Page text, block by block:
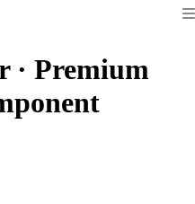
· Premium